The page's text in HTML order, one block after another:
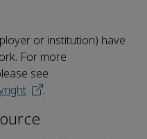
or institution) have
For more
see
.